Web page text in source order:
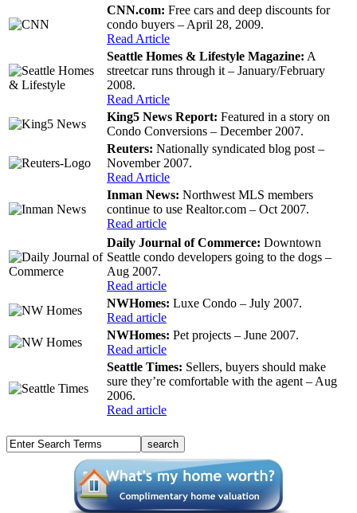
CNN.com: Free cars and deep discounts for
condo buyers – April 28, 2009.
Read Article
Seattle Homes & Lifestyle Magazine: A
streetcar runs through it – January/February
2008.
Read Article
King5 News Report: Featured in a story on
Condo Conversions – December 2007.
Reuters: Nationally syndicated blog post –
November 2007.
Read Article
Inman News: Northwest MLS members
continue to use Realtor.com – Oct 2007.
Read article
Daily Journal of Commerce: Downtown
Seattle condo developers going to the dogs –
Aug 2007.
Read article
NWHomes: Luxe Condo – July 2007.
Read article
NWHomes: Pet projects – June 2007.
Read article
Seattle Times: Sellers, buyers should make
sure they’re comfortable with the agent – Aug
2006.
Read article